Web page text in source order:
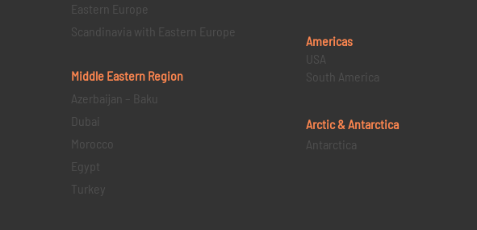
Eastern Europe
Scandinavia with Eastern Europe
Middle Eastern Region
Azerbaijan – Baku
Dubai
Morocco
Egypt
Turkey
Americas
USA
South America
Arctic & Antarctica
Antarctica